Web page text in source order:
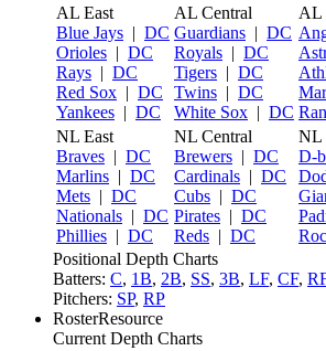
AL East
Blue Jays | DC
Orioles | DC
Rays | DC
Red Sox | DC
Yankees | DC
AL Central
Guardians | DC
Royals | DC
Tigers | DC
Twins | DC
White Sox | DC
AL
NL East
Braves | DC
Marlins | DC
Mets | DC
Nationals | DC
Phillies | DC
NL Central
Brewers | DC
Cardinals | DC
Cubs | DC
Pirates | DC
Reds | DC
NL
D-
Positional Depth Charts
Batters: C, 1B, 2B, SS, 3B, LF, CF,
Pitchers: SP, RP
RosterResource
Current Depth Charts